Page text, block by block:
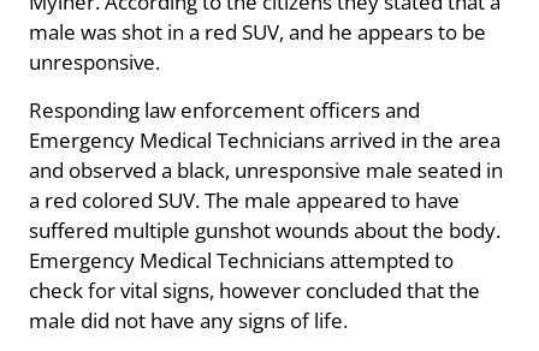
male was shot in a red SUV, and he appears to be
unresponsive.
Responding law enforcement officers and
Emergency Medical Technicians arrived in the area
and observed a black, unresponsive male seated in
a red colored SUV. The male appeared to have
suffered multiple gunshot wounds about the body.
Emergency Medical Technicians attempted to
check for vital signs, however concluded that the
male did not have any signs of life.